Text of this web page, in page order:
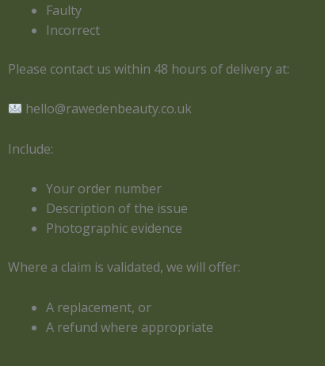
Faulty
Incorrect
Please contact us within 48 hours of delivery at:
hello@rawedenbeauty.co.uk
Include:
Your order number
Description of the issue
Photographic evidence
Where a claim is validated, we will offer:
A replacement, or
A refund where appropriate